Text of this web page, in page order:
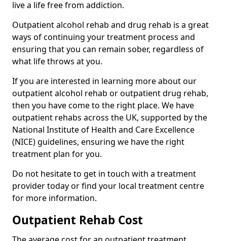
live a life free from addiction.
Outpatient alcohol rehab and drug rehab is a great
ways of continuing your treatment process and
ensuring that you can remain sober, regardless of
what life throws at you.
If you are interested in learning more about our
outpatient alcohol rehab or outpatient drug rehab,
then you have come to the right place. We have
outpatient rehabs across the UK, supported by the
National Institute of Health and Care Excellence
(NICE) guidelines, ensuring we have the right
treatment plan for you.
Do not hesitate to get in touch with a treatment
provider today or find your local treatment centre
for more information.
Outpatient Rehab Cost